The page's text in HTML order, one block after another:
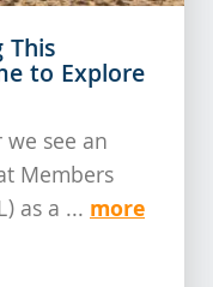
to Explore
see an
Members
as a ... more